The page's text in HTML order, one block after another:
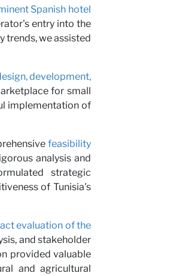
Spanish hotel
entry into the
trends, we assisted
development,
for small
implementation of
feasibility
analysis and
strategic
of Tunisia's
evaluation of the
and stakeholder
provided valuable
and agricultural